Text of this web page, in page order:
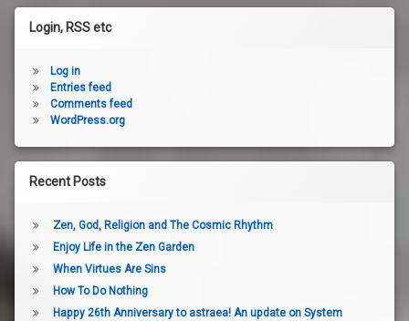
Login, RSS etc
Log in
Entries feed
Comments feed
WordPress.org
Recent Posts
Zen, God, Religion and The Cosmic Rhythm
Enjoy Life in the Zen Garden
When Virtues Are Sins
How To Do Nothing
Happy 26th Anniversary to astraea! An update on System